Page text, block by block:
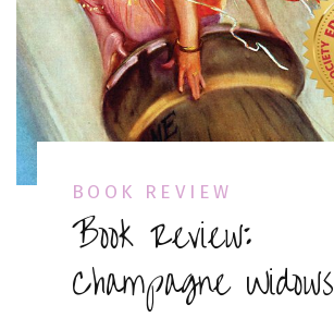
BOOK REVIEW
Book Review:
Champagne Widows